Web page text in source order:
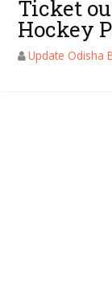
Ticket
Hockey
Update Odisha